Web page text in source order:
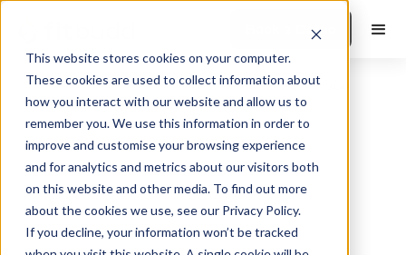
This website stores cookies on your computer.
These cookies are used to collect information about
how you interact with our website and allow us to
remember you. We use this information in order to
improve and customise your browsing experience
and for analytics and metrics about our visitors both
on this website and other media. To find out more
about the cookies we use, see our Privacy Policy.
If you decline, your information won’t be tracked
Book a Demo
Mesa